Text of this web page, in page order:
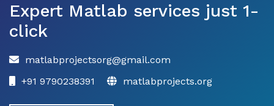
Expert Matlab services just 1-
click
matlabprojectsorg@gmail.com
+91 9790238391
matlabprojects.org